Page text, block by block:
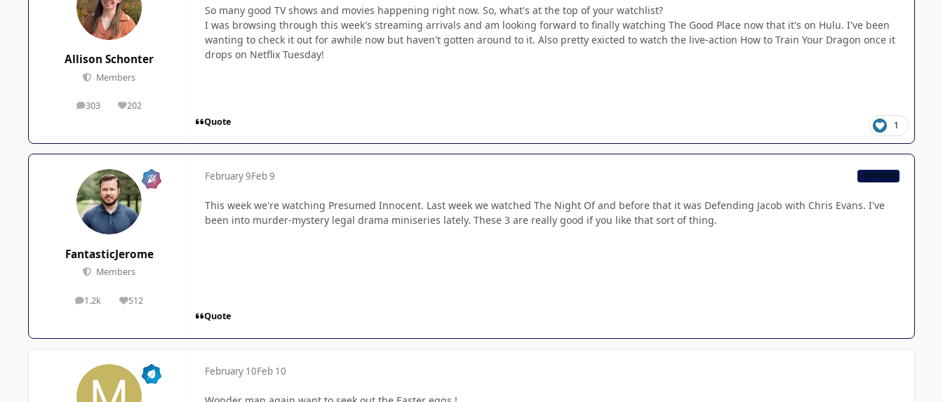
Allison Schonter
Members
303
posts 202
Reputation
So many good TV shows and movies happening right now. So, what's at the top of your watchlist?
I was browsing through this week's streaming arrivals and am looking forward to finally watching The Good Place now that it's on Hulu. I've been
wanting to check it out for awhile now but haven't gotten around to it. Also pretty exicted to watch the live-action How to Train Your Dragon once it
drops on Netflix Tuesday!
Quote 1
FantasticJerome
Members
1.2k
posts 512
Reputation
February 9Feb 9 CB TEAM
This week we're watching Presumed Innocent. Last week we watched The Night Of and before that it was Defending Jacob with Chris Evans. I've
been into murder-mystery legal drama miniseries lately. These 3 are really good if you like that sort of thing.
Quote
February 10Feb 10